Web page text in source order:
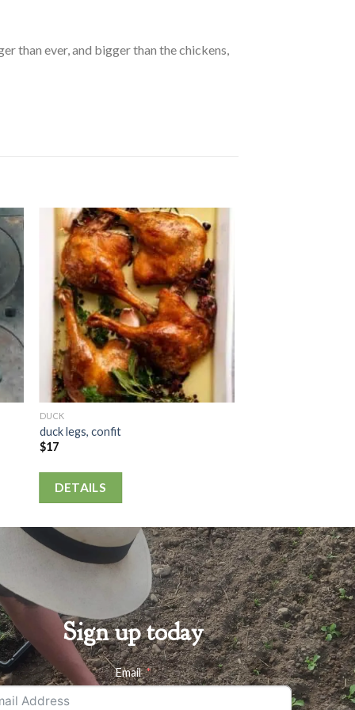
than ever, and bigger than the chickens,
DUCK
duck legs, confit
$17
DETAILS
Sign up today
Email